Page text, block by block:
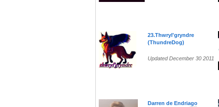
23.Thwryl'gryndre
(ThundreDog)
Updated December 30 2011
Darren de Endriago